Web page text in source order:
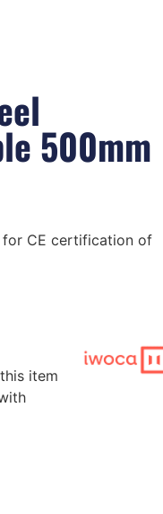
500mm
for CE certification of
item